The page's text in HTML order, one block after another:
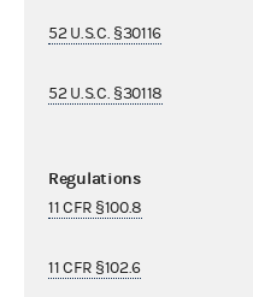
52 U.S.C. §30116
52 U.S.C. §30118
Regulations
11 CFR §100.8
11 CFR §102.6